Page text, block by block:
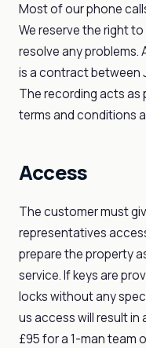
Most of our phone
We reserve the right
resolve any problems.
is a contract between
The recording acts
terms and conditions
Access
The customer must
representatives
prepare the property
service. If keys are
locks without any
us access will result
£95 for a 1-man team